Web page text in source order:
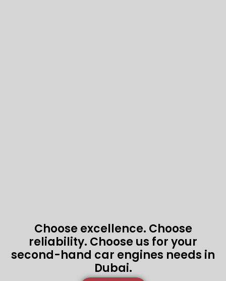
Choose excellence. Choose
reliability. Choose us for your
second-hand car engines needs in
Dubai.